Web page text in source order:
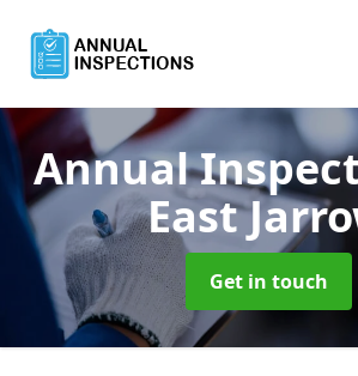
Annual
East
Get in touch